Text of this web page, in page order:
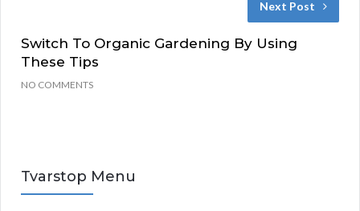
Next Post
Switch To Organic Gardening By Using
These Tips
NO COMMENTS
Tvarstop Menu